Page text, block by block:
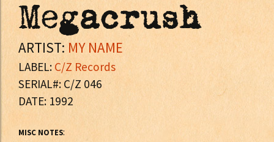
Megacrush
ARTIST: MY NAME
LABEL: C/Z Records
SERIAL#: C/Z 046
DATE: 1992
MISC NOTES: